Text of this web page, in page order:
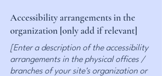
Accessibility arrangements in the
organization [only add if relevant]
[Enter a description of the accessibility
arrangements in the physical offices /
branches of your site's organization or